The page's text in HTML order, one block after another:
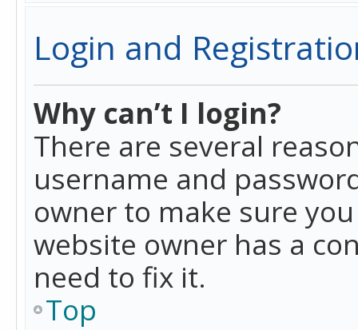
Login and
Why can’t I login?
There are several
username and
owner to make sure
website owner has a
need to fix it.
Top